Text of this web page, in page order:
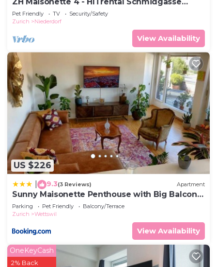
Apartment
Pet Friendly TV
Security/Safety
Zurich
Niederdorf
View Availability
US $226
9.3(3 Reviews) Apartment
Sunny Maisonette Penthouse with Big Balcony
& Great View
Parking Pet Friendly
Balcony/Terrace
Zurich
Wettswil
View Availability
OneKeyCash
2% Back